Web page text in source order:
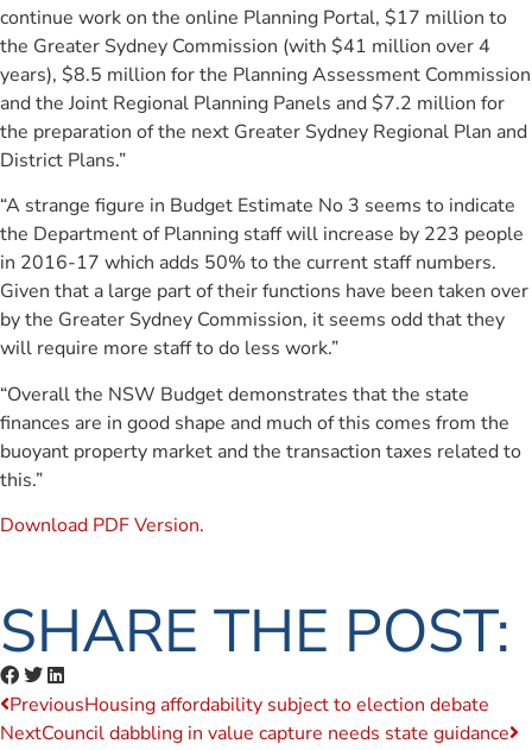
continue work on the online Planning Portal, $17 million to
the Greater Sydney Commission (with $41 million over 4
years), $8.5 million for the Planning Assessment Commission
and the Joint Regional Planning Panels and $7.2 million for
the preparation of the next Greater Sydney Regional Plan and
District Plans.”
“A strange figure in Budget Estimate No 3 seems to indicate
the Department of Planning staff will increase by 223 people
in 2016-17 which adds 50% to the current staff numbers.
Given that a large part of their functions have been taken over
by the Greater Sydney Commission, it seems odd that they
will require more staff to do less work.”
“Overall the NSW Budget demonstrates that the state
finances are in good shape and much of this comes from the
buoyant property market and the transaction taxes related to
this.”
Download PDF Version.
SHARE THE POST:
PreviousHousing affordability subject to election debate
NextCouncil dabbling in value capture needs state guidance